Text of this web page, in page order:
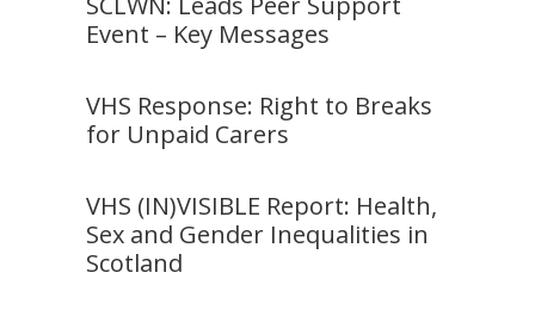
Event – Key Messages
VHS Response: Right to Breaks
for Unpaid Carers
VHS (IN)VISIBLE Report: Health,
Sex and Gender Inequalities in
Scotland